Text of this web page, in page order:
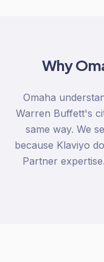
Why
Omaha
Warren Buffett's
same way. We
because Klaviyo
Partner